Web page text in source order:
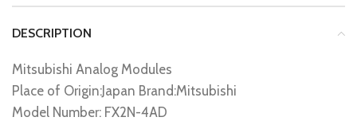
DESCRIPTION
Mitsubishi Analog Modules
Place of Origin:Japan Brand:Mitsubishi
Model Number: FX2N-4AD